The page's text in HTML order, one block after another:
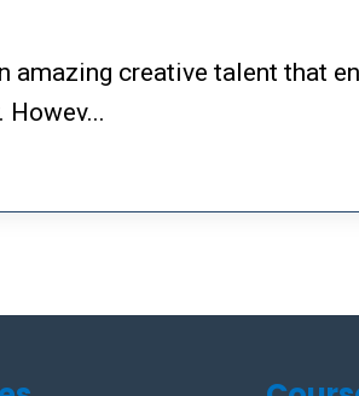
creative talent that